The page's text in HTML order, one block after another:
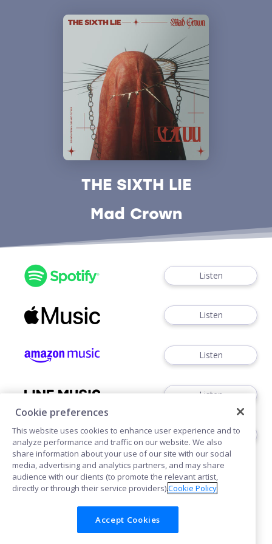
THE SIXTH LIE
Mad Crown
Listen
Listen
Listen
Listen
Listen
Cookie
Cookie preferences
This website uses cookies to enhance user experience and to
analyze performance and traffic on our website. We also
share information about your use of our site with our social
media, advertising and analytics partners, and may share
audience with our clients (to promote the relevant artist,
directly or through their service providers).Cookie Policy
Accept Cookies